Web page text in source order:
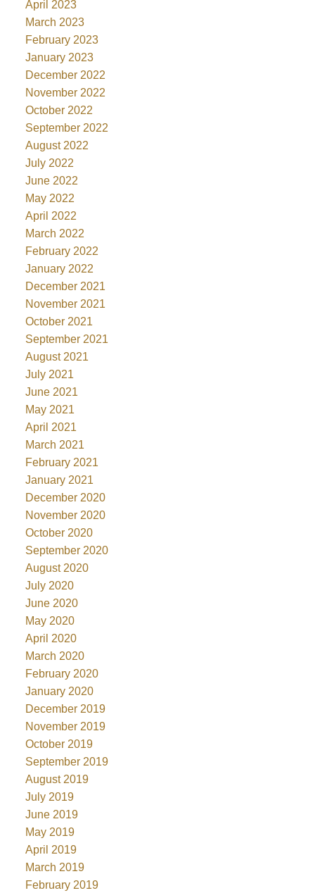
April 2023
March 2023
February 2023
January 2023
December 2022
November 2022
October 2022
September 2022
August 2022
July 2022
June 2022
May 2022
April 2022
March 2022
February 2022
January 2022
December 2021
November 2021
October 2021
September 2021
August 2021
July 2021
June 2021
May 2021
April 2021
March 2021
February 2021
January 2021
December 2020
November 2020
October 2020
September 2020
August 2020
July 2020
June 2020
May 2020
April 2020
March 2020
February 2020
January 2020
December 2019
November 2019
October 2019
September 2019
August 2019
July 2019
June 2019
May 2019
April 2019
March 2019
February 2019